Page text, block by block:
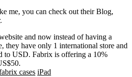
me, you can check out their Blog,
.
and now instead of having a
they have only 1 international store and
to USD. Fabrix is offering a 10%
cases iPad